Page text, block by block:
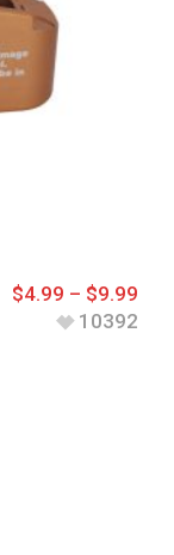
$4.99 – $9.99
10392